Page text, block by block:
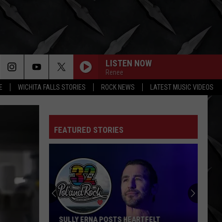
WICHITA FALLS STORIES ROCK NEWS LATEST MUSIC VIDEOS
LISTEN NOW
Renee
FEATURED STORIES
SULLY ERNA POSTS HEARTFELT